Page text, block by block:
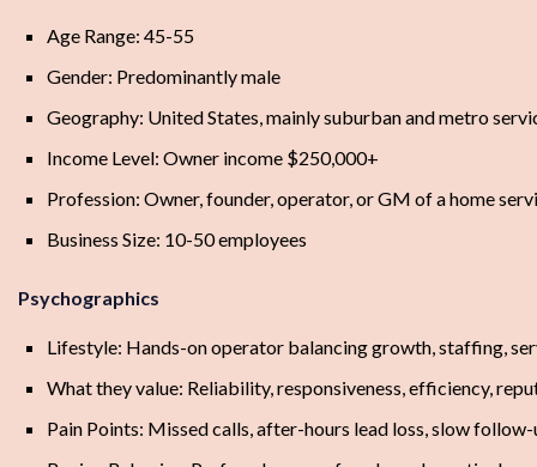
Age Range: 45-55
Gender: Predominantly male
Geography: United States, mainly suburban and metro
Income Level: Owner income $250,000+
Profession: Owner, founder, operator, or GM of a home
Business Size: 10-50 employees
Psychographics
Lifestyle: Hands-on operator balancing growth, staffing,
What they value: Reliability, responsiveness, efficiency,
Pain Points: Missed calls, after-hours lead loss, slow